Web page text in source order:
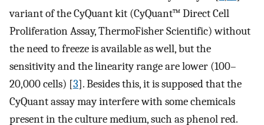
variant of the CyQuant kit (CyQuant™ Direct Cell
Proliferation Assay, ThermoFisher Scientific) without
the need to freeze is available as well, but the
sensitivity and the linearity range are lower (100–
20,000 cells) [3]. Besides this, it is supposed that the
CyQuant assay may interfere with some chemicals
present in the culture medium, such as phenol red.